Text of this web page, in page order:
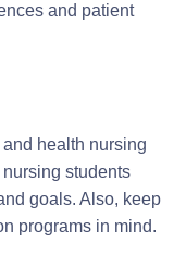
and patient
health nursing
students
goals. Also, keep
programs in mind.